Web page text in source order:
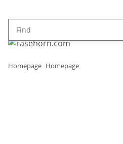
Homepage Homepage